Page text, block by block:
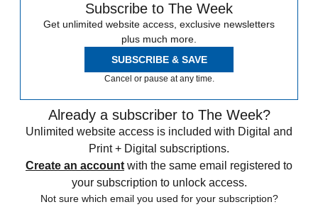
Subscribe to The Week
Get unlimited website access, exclusive newsletters
plus much more.
SUBSCRIBE & SAVE
Cancel or pause at any time.
Already a subscriber to The Week?
Unlimited website access is included with Digital and
Print + Digital subscriptions.
Create an account with the same email registered to
your subscription to unlock access.
Not sure which email you used for your subscription?